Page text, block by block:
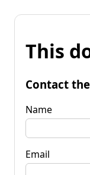
This
Contact
Name
Email